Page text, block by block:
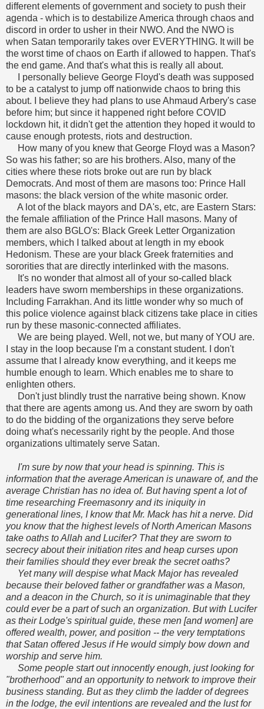
different elements of government and society to push their
agenda - which is to destabilize America through chaos and
discord in order to usher in their NWO. And the NWO is
when Satan temporarily takes over EVERYTHING. It will be
the worst time of chaos on Earth if allowed to happen. That's
the end game. And that's what this is really all about.
I personally believe George Floyd's death was supposed
to be a catalyst to jump off nationwide chaos to bring this
about. I believe they had plans to use Ahmaud Arbery's case
before him; but since it happened right before COVID
lockdown hit, it didn't get the attention they hoped it would to
cause enough protests, riots and destruction.
How many of you knew that George Floyd was a Mason?
So was his father; so are his brothers. Also, many of the
cities where these riots broke out are run by black
Democrats. And most of them are masons too: Prince Hall
masons: the black version of the white masonic order.
A lot of the black mayors and DA's, etc, are Eastern Stars:
the female affiliation of the Prince Hall masons. Many of
them are also BGLO's: Black Greek Letter Organization
members, which I talked about at length in my ebook
Hedonism. These are your black Greek fraternities and
sororities that are directly interlinked with the masons.
It's no wonder that almost all of your so-called black
leaders have sworn memberships in these organizations.
Including Farrakhan. And its little wonder why so much of
this police violence against black citizens take place in cities
run by these masonic-connected affiliates.
We are being played. Well, not we, but many of YOU are.
I stay in the loop because I'm a constant student. I don't
assume that I already know everything, and it keeps me
humble enough to learn. Which enables me to share to
enlighten others.
Don't just blindly trust the narrative being shown. Know
that there are agents among us. And they are sworn by oath
to do the bidding of the organizations they serve before
doing what's necessarily right by the people. And those
organizations ultimately serve Satan.
I'm sure by now that your head is spinning. This is
information that the average American is unaware of, and the
average Christian has no idea of. But having spent a lot of
time researching Freemasonry and its iniquity in
generational lines, Iknow that Mr. Mack has hit a nerve. Did
you know that the highest levels of North American Masons
take oaths to Allah and Lucifer? That they are sworn to
secrecy about their initiation rites and heap curses upon
their families should they ever break the secret oaths?
Yet many will despise what Mack Major has revealed
because their beloved father or grandfather was a Mason,
and a deacon in the Church, so it is unimaginable that they
could ever be a part of such an organization. But with Lucifer
as their Lodge's spiritual guide, these men [and women] are
offered wealth, power, and position -- the very temptations
that Satan offered Jesus if He would simply bow down and
worship and serve him.
Some people start out innocently enough, just looking for
"brotherhood" and an opportunity to network to improve their
business standing. But as they climb the ladder of degrees
in the lodge, the evil intentions are revealed and the lust for